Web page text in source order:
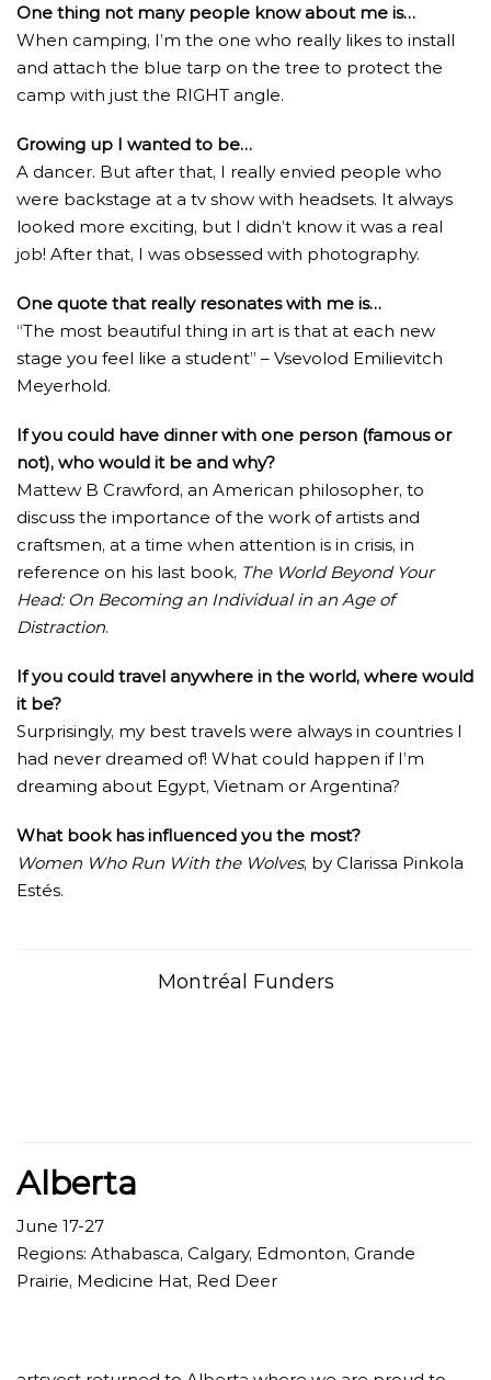
One thing not many people know about me is…
When camping, I’m the one who really likes to install
and attach the blue tarp on the tree to protect the
camp with just the RIGHT angle.
Growing up I wanted to be…
A dancer. But after that, I really envied people who
were backstage at a tv show with headsets. It always
looked more exciting, but I didn’t know it was a real
job! After that, I was obsessed with photography.
One quote that really resonates with me is…
“The most beautiful thing in art is that at each new
stage you feel like a student” – Vsevolod Emilievitch
Meyerhold.
If you could have dinner with one person (famous or
not), who would it be and why?
Mattew B Crawford, an American philosopher, to
discuss the importance of the work of artists and
craftsmen, at a time when attention is in crisis, in
reference on his last book, The World Beyond Your
Head: On Becoming an Individual in an Age of
Distraction.
If you could travel anywhere in the world, where would
it be?
Surprisingly, my best travels were always in countries I
had never dreamed of! What could happen if I’m
dreaming about Egypt, Vietnam or Argentina?
What book has influenced you the most?
Women Who Run With the Wolves, by Clarissa Pinkola
Estés.
Montréal Funders
Alberta
June 17-27
Regions: Athabasca, Calgary, Edmonton, Grande
Prairie, Medicine Hat, Red Deer